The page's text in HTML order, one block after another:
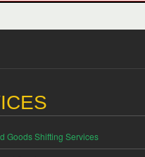
Goods Shifting Services